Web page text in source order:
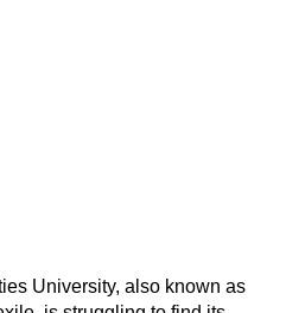
University, also known as